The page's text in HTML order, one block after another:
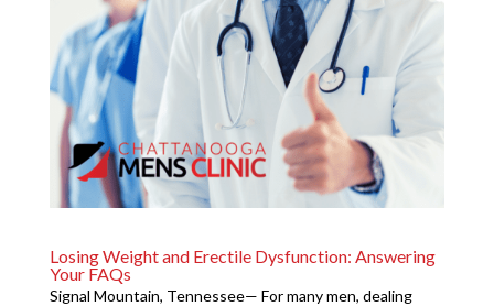
Losing Weight and Erectile Dysfunction: Answering
Your FAQs
Signal Mountain, Tennessee— For many men, dealing